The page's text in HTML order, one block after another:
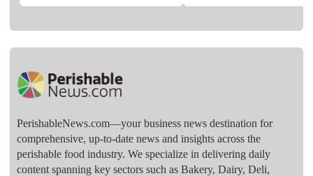
PerishableNews.com—​your business news destination for
comprehensive, up-to-date news and insights across the
perishable food industry. We specialize in delivering daily
content spanning key sectors such as Bakery, Dairy, Deli,